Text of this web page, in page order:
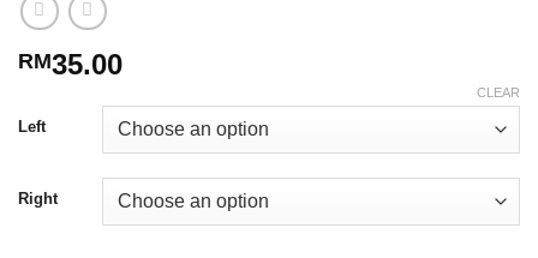
RM35.00
Left
Right
CLEAR